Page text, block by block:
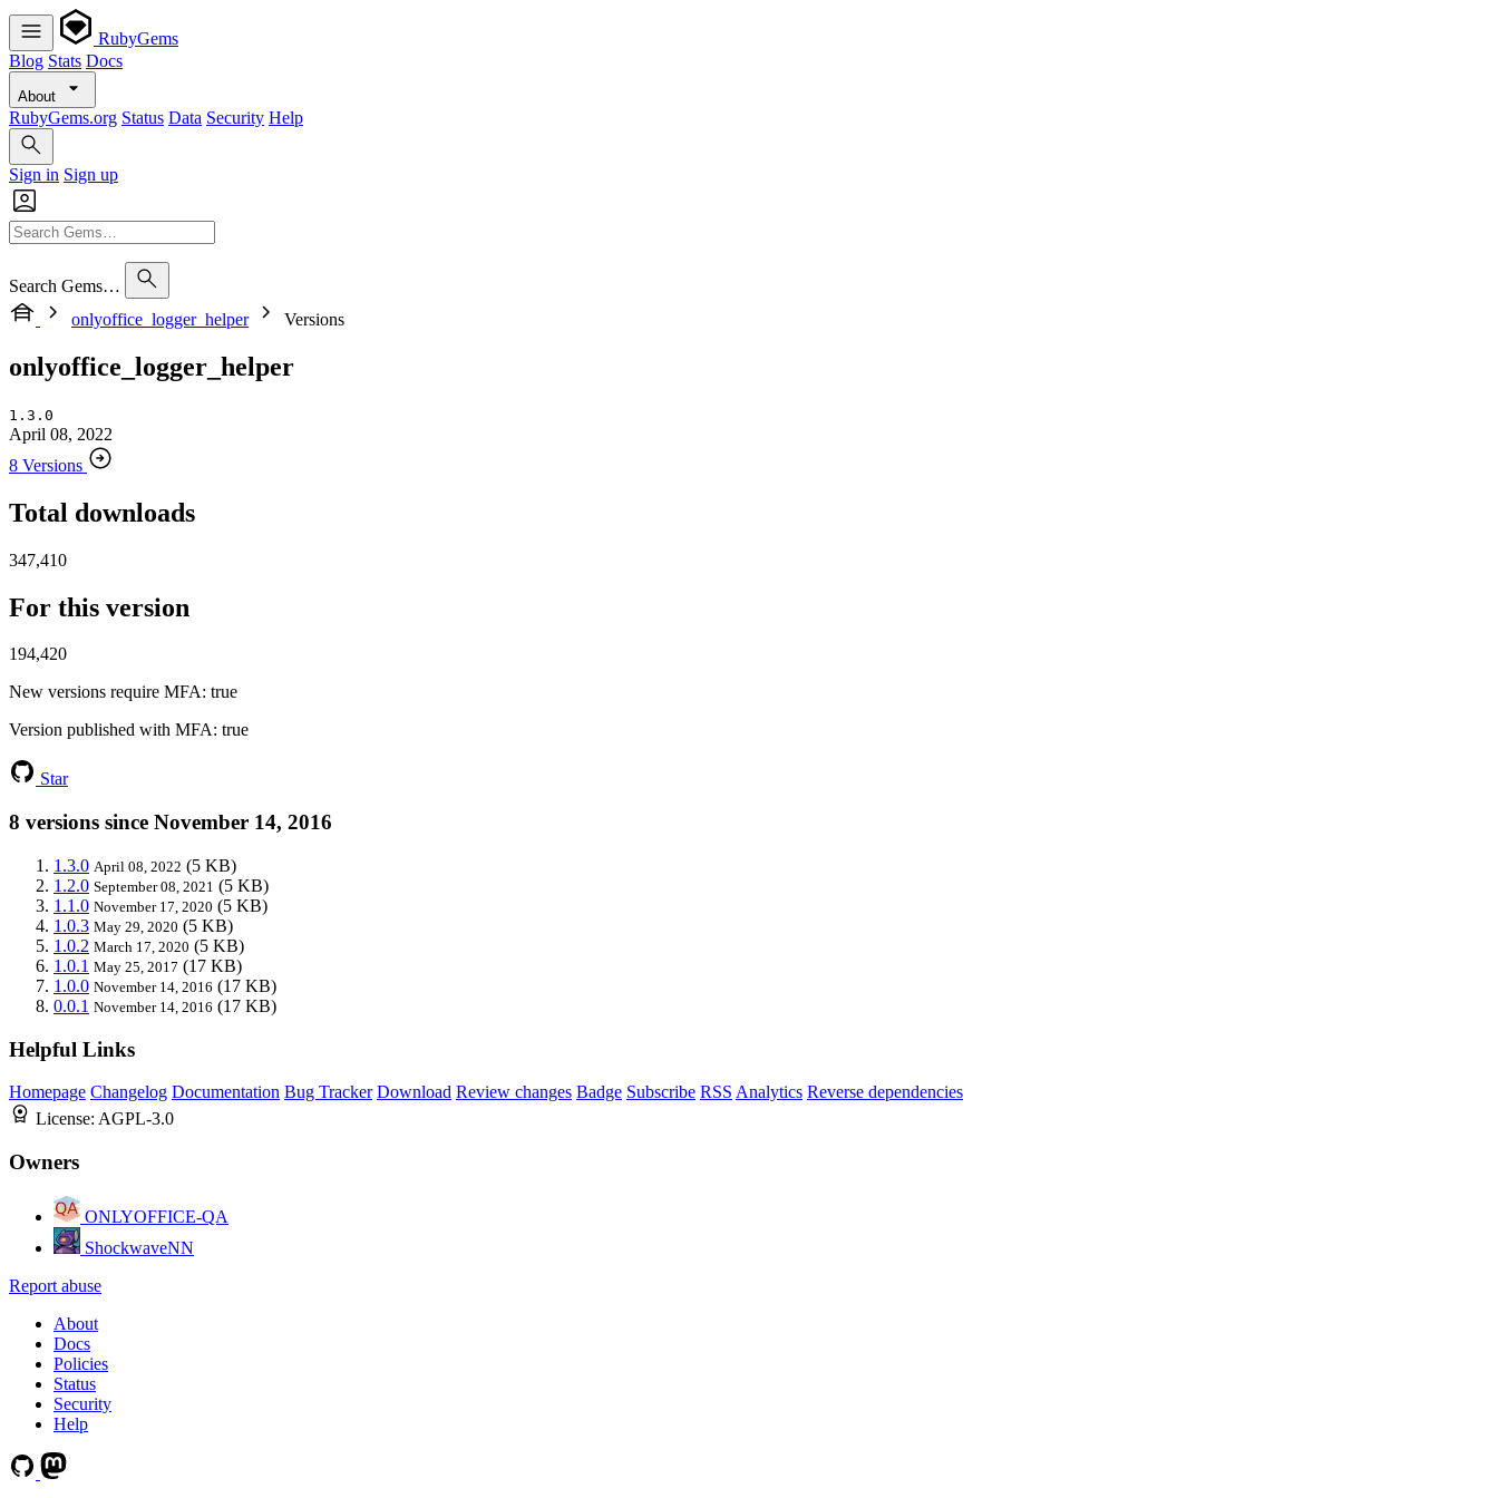
RubyGems
Blog Stats Docs
About
RubyGems.org Status Data Security Help
Sign in Sign up
Search Gems…
onlyoffice_logger_helper
Versions
onlyoffice_logger_helper
1.3.0
April 08, 2022
8 Versions
Total downloads
347,410
For this version
194,420
New versions require MFA: true
Version published with MFA: true
Star
8 versions since November 14, 2016
1.3.0 April 08, 2022 (5 KB)
1.2.0 September 08, 2021 (5 KB)
1.1.0 November 17, 2020 (5 KB)
1.0.3 May 29, 2020 (5 KB)
1.0.2 March 17, 2020 (5 KB)
1.0.1 May 25, 2017 (17 KB)
1.0.0 November 14, 2016 (17 KB)
0.0.1 November 14, 2016 (17 KB)
Helpful Links
Homepage Changelog Documentation Bug Tracker Download Review changes Badge Subscribe RSS Analytics Reverse dependencies
License: AGPL-3.0
Owners
ONLYOFFICE-QA
ShockwaveNN
Report abuse
About
Docs
Policies
Status
Security
Help